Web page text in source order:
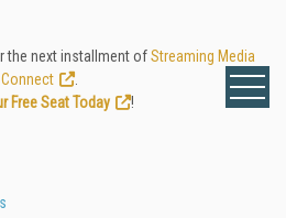
the next installment ofStreaming Media
Connect
Free Seat Today
!